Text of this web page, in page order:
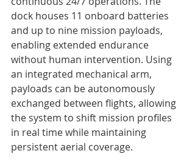
dock houses 11 onboard batteries
and up to nine mission payloads,
enabling extended endurance
without human intervention. Using
an integrated mechanical arm,
payloads can be autonomously
exchanged between flights, allowing
the system to shift mission profiles
in real time while maintaining
persistent aerial coverage.